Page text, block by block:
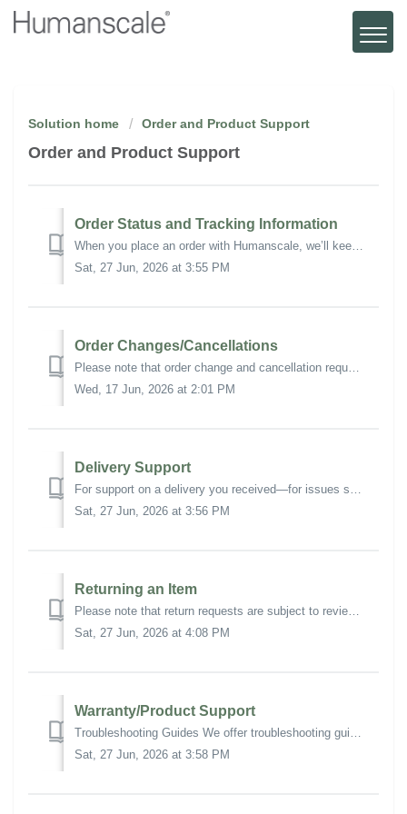
Solution home Order and Product Support
Order and Product Support
Order Status and Tracking Information
When you place an order with Humanscale, we’ll keep you informed every step of the way with a series of email updates. We'll contact you when: We'...
Sat, 27 Jun, 2026 at 3:55 PM
Order Changes/Cancellations
Please note that order change and cancellation requests are not guaranteed and are subject to review, fulfillment status, and approval. Additional charges...
Wed, 17 Jun, 2026 at 2:01 PM
Delivery Support
For support on a delivery you received—for issues such as missing items or damaged contents—submit a Support Ticket and select Request Type: Delivery Suppor...
Sat, 27 Jun, 2026 at 3:56 PM
Returning an Item
Please note that return requests are subject to review, eligibility requirements, and approval. Additional charges may apply. For more information and full ...
Sat, 27 Jun, 2026 at 4:08 PM
Warranty/Product Support
Troubleshooting Guides We offer troubleshooting guides for select products, which resolve most technical issues: M/Connect 3 Pro Dock Basic Troubleshoo...
Sat, 27 Jun, 2026 at 3:58 PM